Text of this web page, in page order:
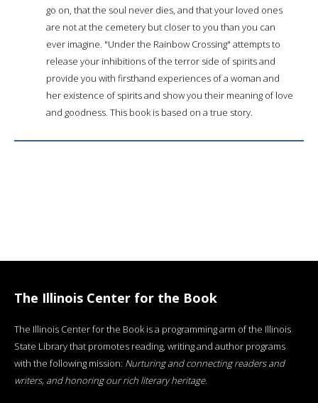
go on, that the soul never dies, and that your loved ones
are not at the cemetery but closer to you than you can
ever imagine. "Under the Rainbow Crossing" attempts to
release your inhibitions of the terror side of spirits and
provide you with firsthand experiences of a woman and
her existence of spirits and show you their meaning of love
and goodness. This book is based on a true story.
The Illinois Center for the Book
The Illinois Center for the Book is a programming arm of the Illinois
State Library that promotes reading, writing and author programs
with the following mission: Nurturing and connecting readers and
writers, and honoring our rich literary heritage.